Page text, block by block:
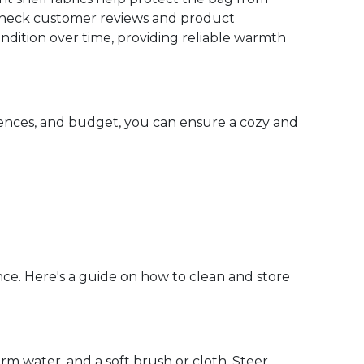
customer reviews and product
over time, providing reliable warmth
and budget, you can ensure a cozy and
Here's a guide on how to clean and store